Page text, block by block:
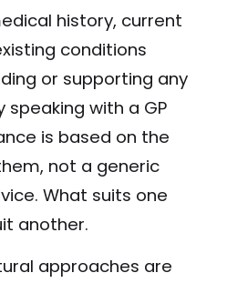
history, current
conditions
or supporting any
speaking with a GP
is based on the
not a generic
What suits one
another.
approaches are